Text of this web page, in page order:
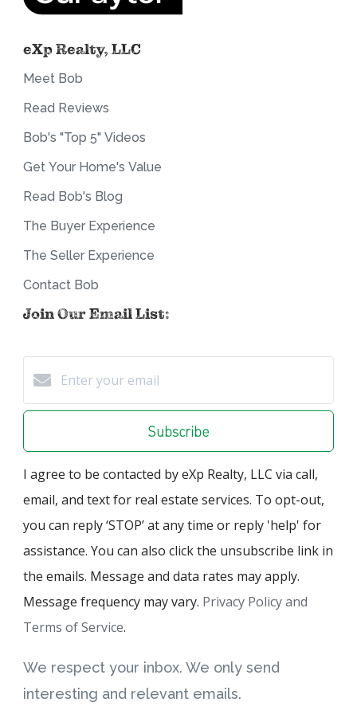
eXp Realty, LLC
Meet Bob
Read Reviews
Bob's "Top 5" Videos
Get Your Home's Value
Read Bob's Blog
The Buyer Experience
The Seller Experience
Contact Bob
Join Our Email List:
Subscribe
I agree to be contacted by eXp Realty, LLC via call,
email, and text for real estate services. To opt-out,
you can reply ‘STOP’ at any time or reply 'help' for
assistance. You can also click the unsubscribe link in
the emails. Message and data rates may apply.
Message frequency may vary. Privacy Policy and
Terms of Service.
We respect your inbox. We only send
interesting and relevant emails.